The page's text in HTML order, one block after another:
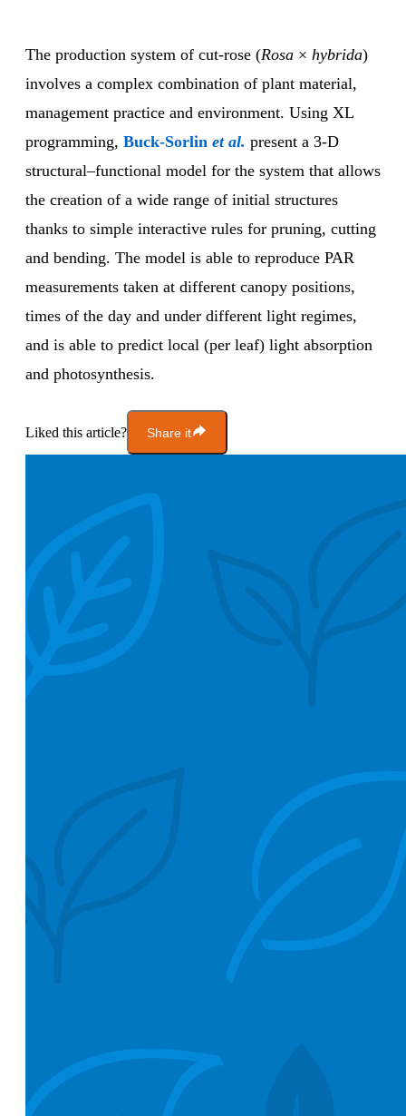
The production system of cut-rose (Rosa × hybrida)
involves a complex combination of plant material,
management practice and environment. Using XL
programming, Buck-Sorlin et al. present a 3-D
structural–functional model for the system that allows
the creation of a wide range of initial structures
thanks to simple interactive rules for pruning, cutting
and bending. The model is able to reproduce PAR
measurements taken at different canopy positions,
times of the day and under different light regimes,
and is able to predict local (per leaf) light absorption
and photosynthesis.
Liked this article? Share it